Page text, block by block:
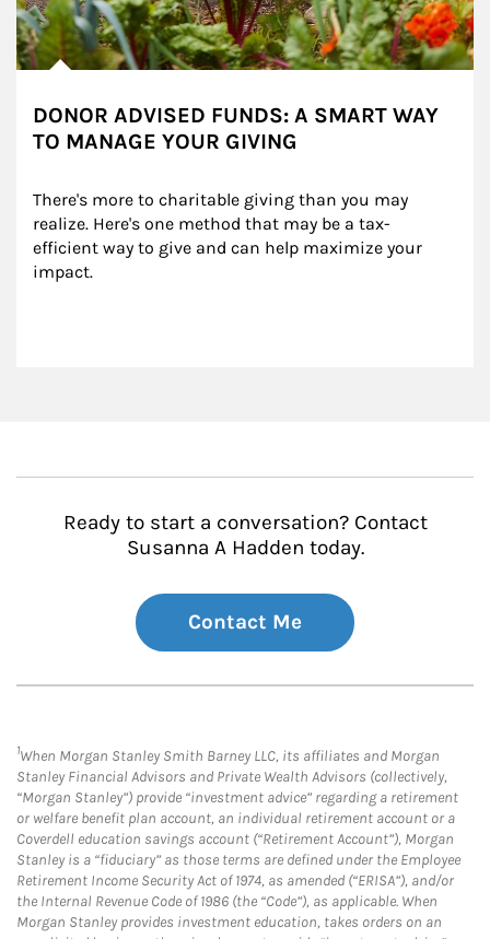
DONOR ADVISED FUNDS: A SMART WAY
TO MANAGE YOUR GIVING
There's more to charitable giving than you may
realize. Here's one method that may be a tax-
efficient way to give and can help maximize your
impact.
Ready to start a conversation? Contact
Susanna A Hadden today.
Contact Me
1When Morgan Stanley Smith Barney LLC, its affiliates and Morgan
Stanley Financial Advisors and Private Wealth Advisors (collectively,
“Morgan Stanley”) provide “investment advice” regarding a retirement
or welfare benefit plan account, an individual retirement account or a
Coverdell education savings account (“Retirement Account”), Morgan
Stanley is a “fiduciary” as those terms are defined under the Employee
Retirement Income Security Act of 1974, as amended (“ERISA”), and/or
the Internal Revenue Code of 1986 (the “Code”), as applicable. When
Morgan Stanley provides investment education, takes orders on an